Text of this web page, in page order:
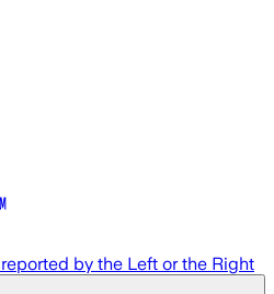
by the Left or the Right